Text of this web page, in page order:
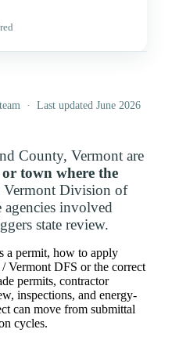
team · Last updated June 2026
County, Vermont are
town where the
Vermont Division of
agencies involved
state review.
a permit, how to apply
Vermont DFS or the correct
permits, contractor
inspections, and energy-
can move from submittal
cycles.